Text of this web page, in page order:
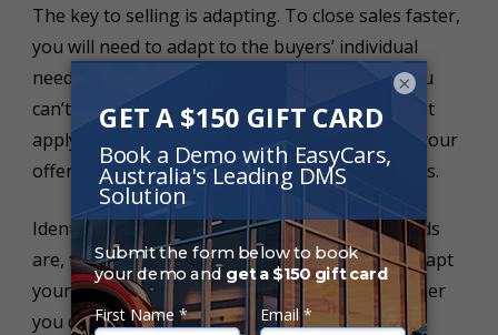
The key to selling is adapting. To close sales faster,
you will need to adapt to the buyers’ individual
needs. Every buyer will be different, as such, you
can’t use the same offer every time as it may not
apply and or interest them. You need to adapt your
offer to better suit each buyers' individual needs.
Identify the decision maker, see what their needs
are, find out their price limitations and try to adapt
your offer to meet both of your needs. The closer
you can align your deal with each customer, the
×